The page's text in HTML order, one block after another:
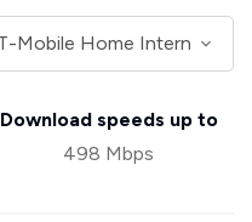
Download speeds up to
498 Mbps